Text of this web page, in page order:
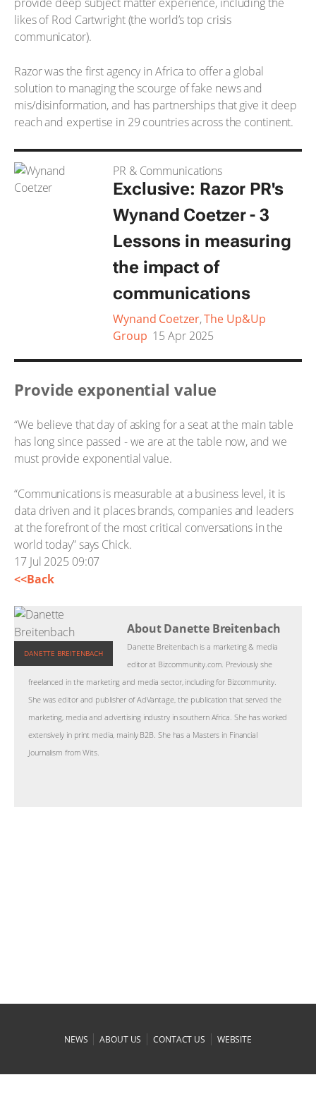
likes of Rod Cartwright (the world’s top crisis
communicator).
Razor was the first agency in Africa to offer a global
solution to managing the scourge of fake news and
mis/disinformation, and has partnerships that give it deep
reach and expertise in 29 countries across the continent.
PR & Communications
Exclusive: Razor PR's
Wynand Coetzer - 3
Lessons in measuring
the impact of
communications
Wynand Coetzer,The Up&Up
Group 15 Apr 2025
Provide exponential value
“We believe that day of asking for a seat at the main table
has long since passed - we are at the table now, and we
must provide exponential value.
“Communications is measurable at a business level, it is
data driven and it places brands, companies and leaders
at the forefront of the most critical conversations in the
world today” says Chick.
17 Jul 2025 09:07
<<Back
DANETTE BREITENBACH
About Danette Breitenbach
Danette Breitenbach is a marketing & media
editor at Bizcommunity.com. Previously she
freelanced in the marketing and media sector, including for Bizcommunity.
She was editor and publisher of AdVantage, the publication that served the
marketing, media and advertising industry in southern Africa. She has worked
extensively in print media, mainly B2B. She has a Masters in Financial
Journalism from Wits.
NEWS |ABOUT US |CONTACT US | WEBSITE